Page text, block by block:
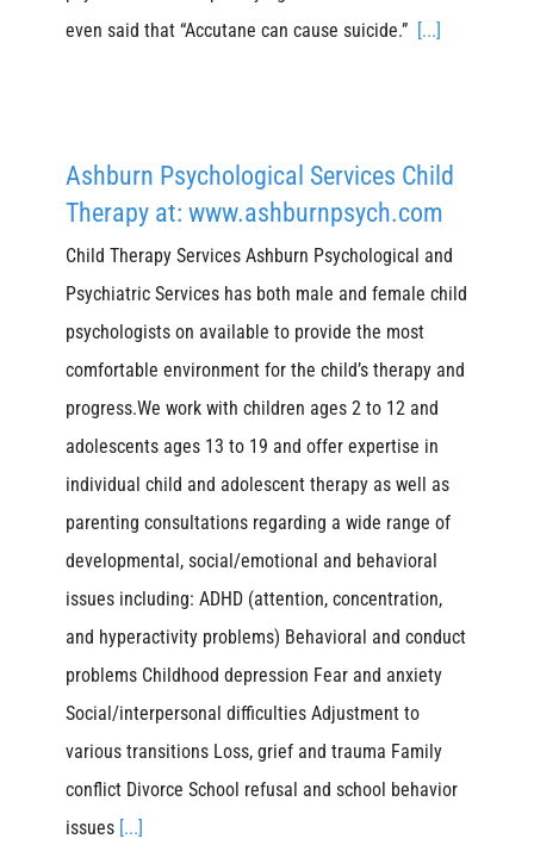
even said that “Accutane can cause suicide.” [...]
Ashburn Psychological Services Child
Therapy at: www.ashburnpsych.com
Child Therapy Services Ashburn Psychological and
Psychiatric Services has both male and female child
psychologists on available to provide the most
comfortable environment for the child’s therapy and
progress.We work with children ages 2 to 12 and
adolescents ages 13 to 19 and offer expertise in
individual child and adolescent therapy as well as
parenting consultations regarding a wide range of
developmental, social/emotional and behavioral
issues including: ADHD (attention, concentration,
and hyperactivity problems) Behavioral and conduct
problems Childhood depression Fear and anxiety
Social/interpersonal difficulties Adjustment to
various transitions Loss, grief and trauma Family
conflict Divorce School refusal and school behavior
issues [...]